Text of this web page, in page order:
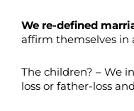
We re-defined
affirm themselves in
The children? – We
loss or father-loss